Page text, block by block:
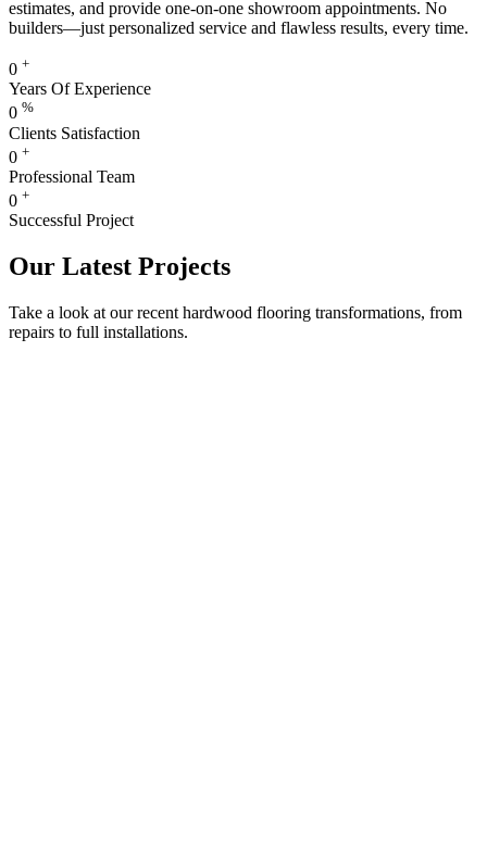
estimates, and provide one-on-one showroom appointments. No
builders—just personalized service and flawless results, every time.
0 +
Years Of Experience
0 %
Clients Satisfaction
0 +
Professional Team
0 +
Successful Project
Our Latest Projects
Take a look at our recent hardwood flooring transformations, from
repairs to full installations.